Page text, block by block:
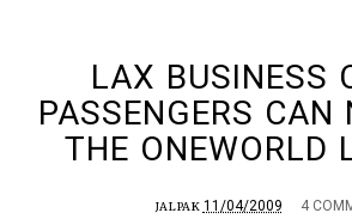
LAX BUSINESS
PASSENGERS CAN
THE ONEWORLD
JALPAK 11/04/2009 4